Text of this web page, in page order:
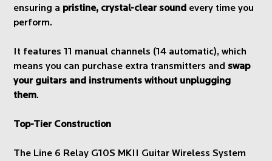
ensuring a pristine, crystal-clear sound every time you
perform.
It features 11 manual channels (14 automatic), which
means you can purchase extra transmitters andswap
your guitars and instruments without unplugging
them.
Top-Tier Construction
The Line 6 Relay G10S MKII Guitar Wireless System